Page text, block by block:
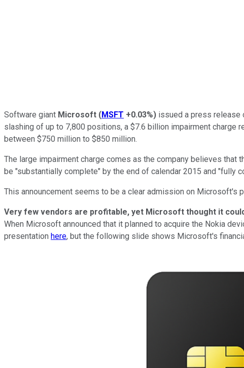
Software giant Microsoft (MSFT +0.03%) issued a press release
slashing of up to 7,800 positions, a $7.6 billion impairment charge
between $750 million to $850 million.
The large impairment charge comes as the company believes
be "substantially complete" by the end of calendar 2015 and "fully
This announcement seems to be a clear admission on Microsoft's
Very few vendors are profitable, yet Microsoft thought it
When Microsoft announced that it planned to acquire the Nokia
presentation here, but the following slide shows Microsoft's